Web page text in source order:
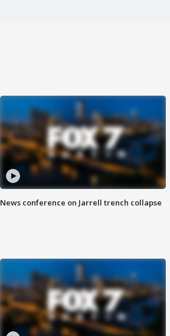
News conference on Jarrell trench collapse